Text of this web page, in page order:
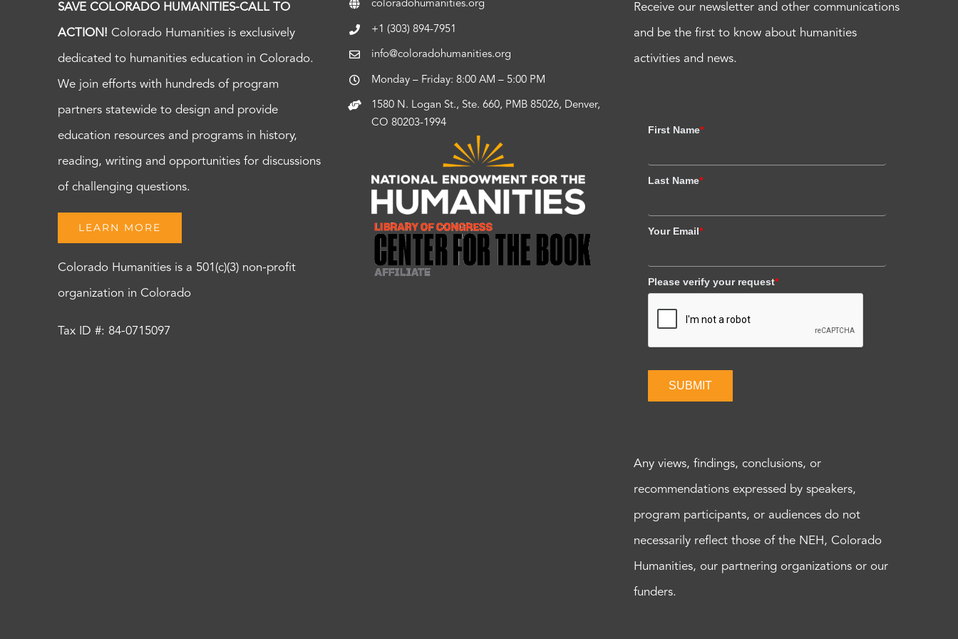
SAVE COLORADO HUMANITIES-CALL TO
ACTION! Colorado Humanities is exclusively
dedicated to humanities education in Colorado.
We join efforts with hundreds of program
partners statewide to design and provide
education resources and programs in history,
reading, writing and opportunities for discussions
of challenging questions.
LEARN MORE
Colorado Humanities is a 501(c)(3) non-profit
organization in Colorado
Tax ID #: 84-0715097
coloradohumanities.org
+1 (303) 894-7951
info@coloradohumanities.org
Monday – Friday: 8:00 AM – 5:00 PM
1580 N. Logan St., Ste. 660, PMB 85026, Denver,
CO 80203-1994
Receive our newsletter and other communications
and be the first to know about humanities
activities and news.
First Name*
Last Name*
Your Email*
Please verify your request*
SUBMIT
Any views, findings, conclusions, or
recommendations expressed by speakers,
program participants, or audiences do not
necessarily reflect those of the NEH, Colorado
Humanities, our partnering organizations or our
funders.